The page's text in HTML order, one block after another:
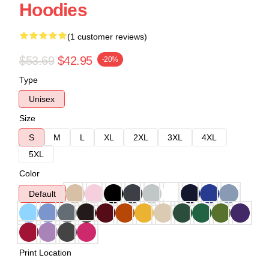
Hoodies
(1 customer reviews)
$53.69 $42.95 -20%
Type
Unisex
Size
S
M L XL 2XL 3XL
4XL
5XL
Color
Default
Print Location